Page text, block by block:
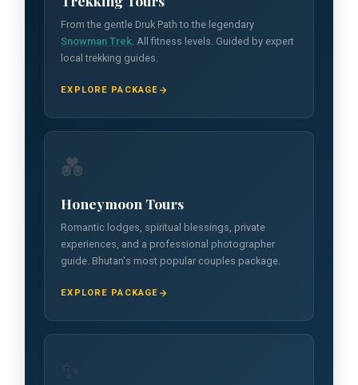
From the gentle Druk Path to the legendary
Snowman Trek. All fitness levels. Guided by expert
local trekking guides.
EXPLORE PACKAGE
💑
Honeymoon Tours
Romantic lodges, spiritual blessings, private
experiences, and a professional photographer
guide. Bhutan's most popular couples package.
EXPLORE PACKAGE
✨